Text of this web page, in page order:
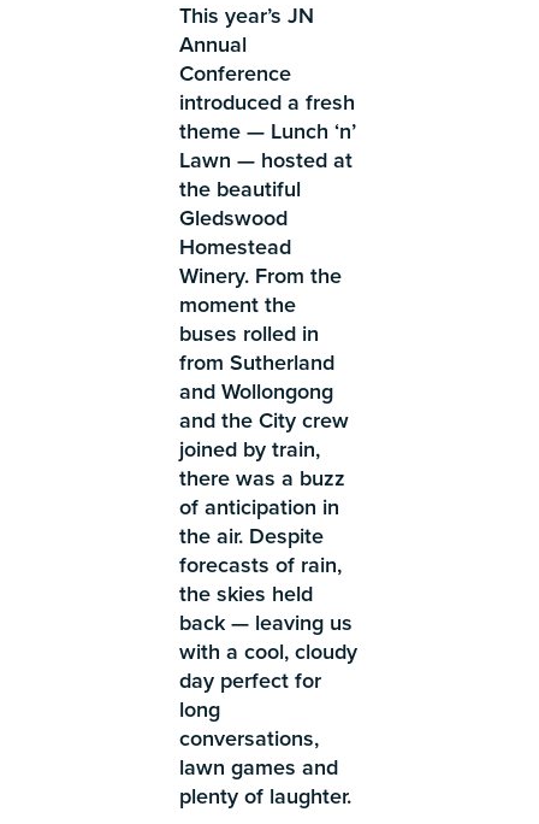
This year’s JN
Annual
Conference
introduced a fresh
theme — Lunch ‘n’
Lawn — hosted at
the beautiful
Gledswood
Homestead
Winery. From the
moment the
buses rolled in
from Sutherland
and Wollongong
and the City crew
joined by train,
there was a buzz
of anticipation in
the air. Despite
forecasts of rain,
the skies held
back — leaving us
with a cool, cloudy
day perfect for
long
conversations,
lawn games and
plenty of laughter.